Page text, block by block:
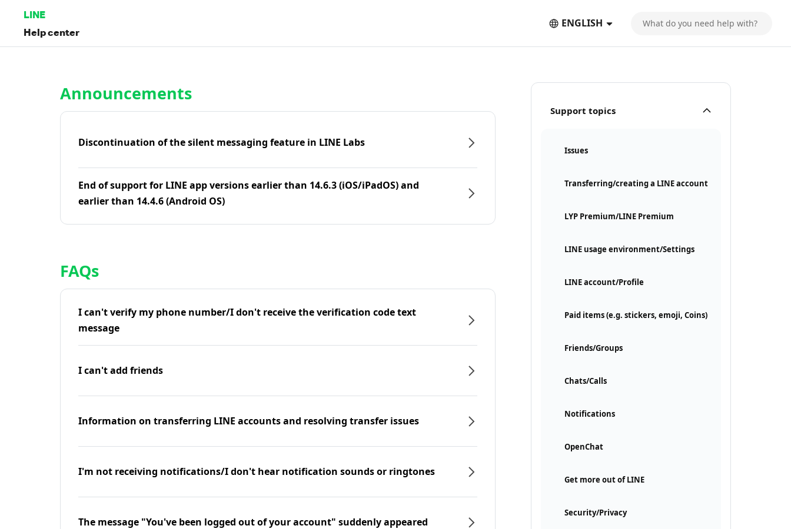
LINE
Help center
ENGLISH
Support topics
Issues
Transferring/creating a LINE account
LYP Premium/LINE Premium
LINE usage environment/Settings
LINE account/Profile
Paid items (e.g. stickers, emoji, Coins)
Friends/Groups
Chats/Calls
Notifications
OpenChat
Get more out of LINE
Security/Privacy
Announcements
Discontinuation of the silent messaging feature in LINE Labs
End of support for LINE app versions earlier than 14.6.3 (iOS/iPadOS) and
earlier than 14.4.6 (Android OS)
FAQs
I can't verify my phone number/I don't receive the verification code text
message
I can't add friends
Information on transferring LINE accounts and resolving transfer issues
I'm not receiving notifications/I don't hear notification sounds or ringtones
The message "You've been logged out of your account" suddenly appeared